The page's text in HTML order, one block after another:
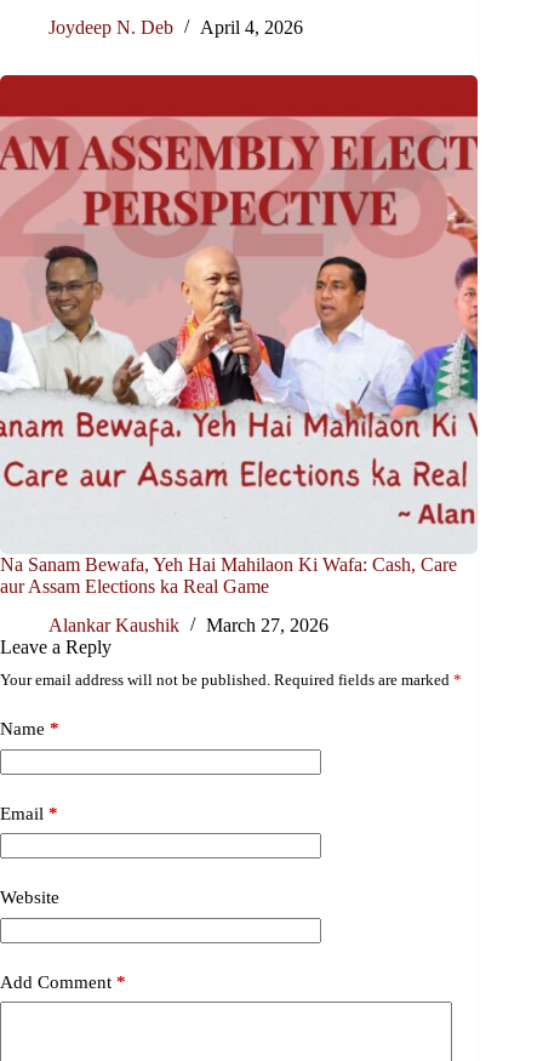
Joydeep N. Deb
April 4, 2026
Na Sanam Bewafa, Yeh Hai Mahilaon Ki Wafa: Cash, Care
aur Assam Elections ka Real Game
Alankar Kaushik
March 27, 2026
Leave a Reply
Your email address will not be published. Required fields are marked *
Name *
Email *
Website
Add Comment *